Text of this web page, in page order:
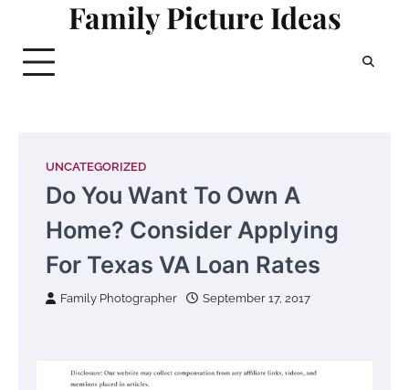
content
Family Picture Ideas
UNCATEGORIZED
Do You Want To Own A
Home? Consider Applying
For Texas VA Loan Rates
Family Photographer September 17, 2017